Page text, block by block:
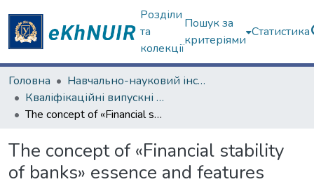
Розділи
та
колекції
Пошук за
критеріями
Статистика
Головна
Навчально-науковий інститут "Каразінський банківський інститут"
Кваліфікаційні випускні роботи магістрів. ННІ "Каразінський банківський інститут"
The concept of «Financial stability of banks» essence and features
The concept of «Financial stability
of banks» essence and features